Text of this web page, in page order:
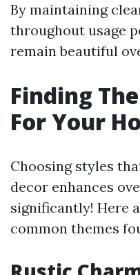
By maintaining
throughout usage
remain beautiful
Finding
For Your
Choosing styles
decor enhances
significantly! Here
common themes